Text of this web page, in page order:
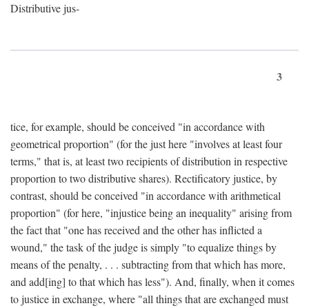
Distributive jus-
3
tice, for example, should be conceived "in accordance with
geometrical proportion" (for the just here "involves at least four
terms," that is, at least two recipients of distribution in respective
proportion to two distributive shares). Rectificatory justice, by
contrast, should be conceived "in accordance with arithmetical
proportion" (for here, "injustice being an inequality" arising from
the fact that "one has received and the other has inflicted a
wound," the task of the judge is simply "to equalize things by
means of the penalty, . . . subtracting from that which has more,
and add[ing] to that which has less"). And, finally, when it comes
to justice in exchange, where "all things that are exchanged must